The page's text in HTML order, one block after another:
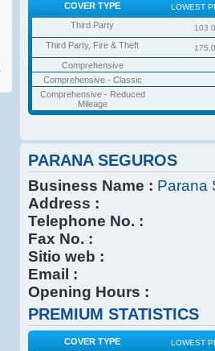
COVER TYPE LOWEST
Third Party
Third Party, Fire & Theft
Comprehensive
Comprehensive - Classic
Comprehensive - Reduced
Mileage
PARANA SEGUROS
Business Name : Parana
Address :
Telephone No. :
Fax No. :
Sitio web :
Email :
Opening Hours :
PREMIUM STATISTICS
COVER TYPE LOWEST